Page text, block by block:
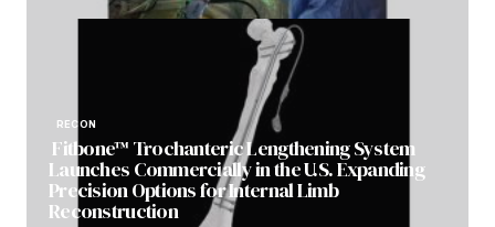
RECON
Fitbone™ Trochanteric Lengthening System
Launches Commercially in the U.S. Expanding
Precision Options for Internal Limb
Reconstruction